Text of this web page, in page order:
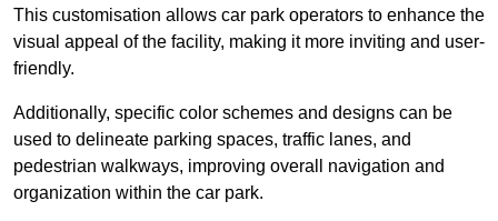
This customisation allows car park operators to enhance the
visual appeal of the facility, making it more inviting and user-
friendly.
Additionally, specific color schemes and designs can be
used to delineate parking spaces, traffic lanes, and
pedestrian walkways, improving overall navigation and
organization within the car park.